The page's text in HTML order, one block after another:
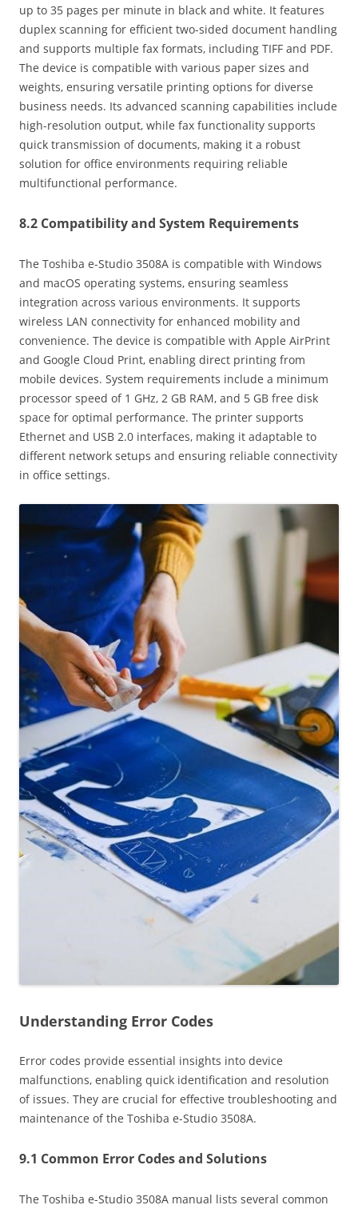
up to 35 pages per minute in black and white. It features
duplex scanning for efficient two-sided document handling
and supports multiple fax formats‚ including TIFF and PDF.
The device is compatible with various paper sizes and
weights‚ ensuring versatile printing options for diverse
business needs. Its advanced scanning capabilities include
high-resolution output‚ while fax functionality supports
quick transmission of documents‚ making it a robust
solution for office environments requiring reliable
multifunctional performance.
8.2 Compatibility and System Requirements
The Toshiba e-Studio 3508A is compatible with Windows
and macOS operating systems‚ ensuring seamless
integration across various environments. It supports
wireless LAN connectivity for enhanced mobility and
convenience. The device is compatible with Apple AirPrint
and Google Cloud Print‚ enabling direct printing from
mobile devices. System requirements include a minimum
processor speed of 1 GHz‚ 2 GB RAM‚ and 5 GB free disk
space for optimal performance. The printer supports
Ethernet and USB 2.0 interfaces‚ making it adaptable to
different network setups and ensuring reliable connectivity
in office settings.
Understanding Error Codes
Error codes provide essential insights into device
malfunctions‚ enabling quick identification and resolution
of issues. They are crucial for effective troubleshooting and
maintenance of the Toshiba e-Studio 3508A.
9.1 Common Error Codes and Solutions
The Toshiba e-Studio 3508A manual lists several common